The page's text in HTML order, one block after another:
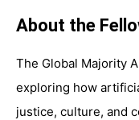
About the
The Global Majority
exploring how
justice, culture, and